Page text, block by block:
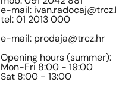
e-mail:
tel: 01 2013 000
e-mail: prodaja@trcz.hr
Opening hours (summer):
Mon-Fri 8:00 - 19:00
Sat 8:00 - 13:00